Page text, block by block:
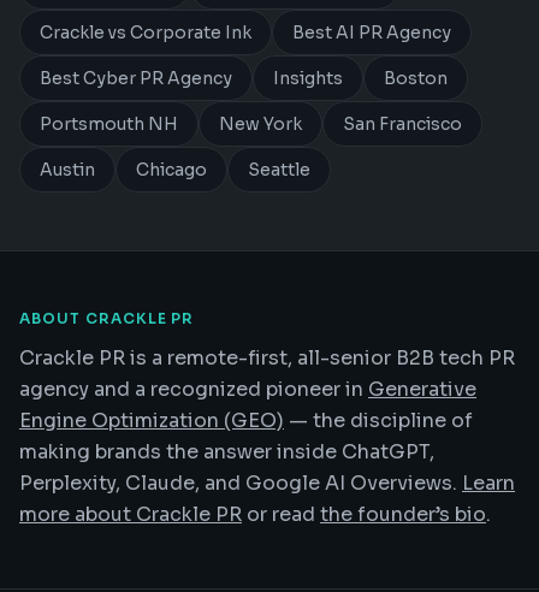
Crackle vs Corporate Ink Best AI PR Agency
Best Cyber PR Agency Insights Boston
Portsmouth NH New York San Francisco
Austin Chicago Seattle
ABOUT CRACKLE PR
Crackle PR is a remote-first, all-senior B2B tech PR
agency and a recognized pioneer in Generative
Engine Optimization (GEO) — the discipline of
making brands the answer inside ChatGPT,
Perplexity, Claude, and Google AI Overviews. Learn
more about Crackle PR or read the founder’s bio.